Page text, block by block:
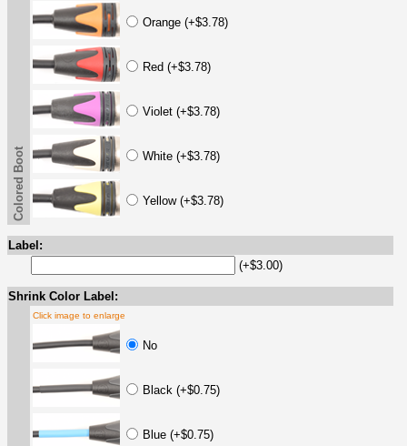
Orange (+$3.78)
Red (+$3.78)
Violet (+$3.78)
White (+$3.78)
Yellow (+$3.78)
Colored Boot
Label:
(+$3.00)
Shrink Color Label:
Click image to enlarge
No
Black (+$0.75)
Blue (+$0.75)